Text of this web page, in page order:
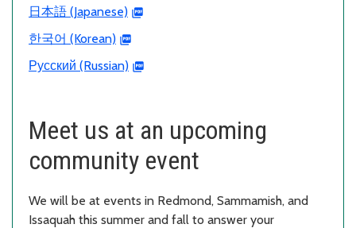
日本語 (Japanese)
한국어 (Korean)
Русский (Russian)
Meet us at an upcoming
community event
We will be at events in Redmond, Sammamish, and
Issaquah this summer and fall to answer your